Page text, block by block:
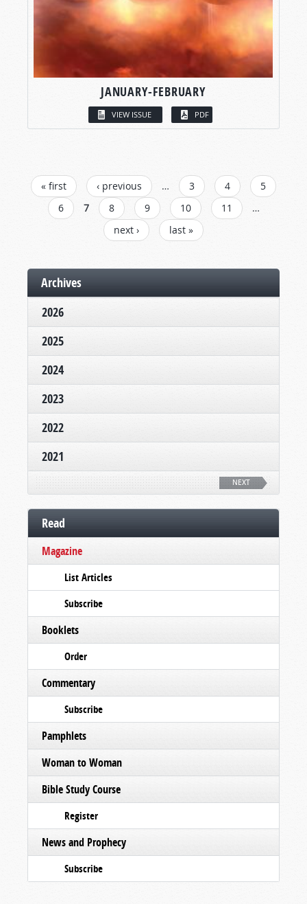
JANUARY-FEBRUARY
VIEW ISSUE PDF
PAGES
« first ‹ previous … 3 4
5
6
7 8 9 10 11
…
next ›
last »
Archives
2026
2025
2024
2023
2022
2021
NEXT
Read
Magazine
List Articles
Subscribe
Booklets
Order
Commentary
Subscribe
Pamphlets
Woman to Woman
Bible Study Course
Register
News and Prophecy
Subscribe